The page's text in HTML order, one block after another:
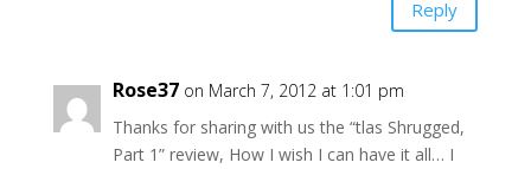
Reply
Rose37 on March 7, 2012 at 1:01 pm
Thanks for sharing with us the “tlas Shrugged,
Part 1” review, How I wish I can have it all… I